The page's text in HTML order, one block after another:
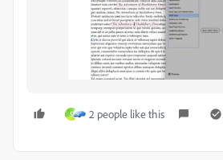
S 2 people like this